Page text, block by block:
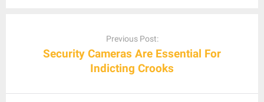
Previous Post:
Security Cameras Are Essential For
Indicting Crooks